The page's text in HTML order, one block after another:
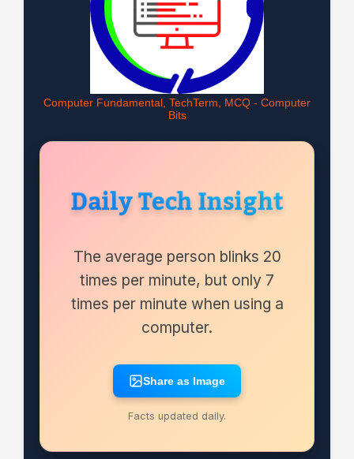
Computer Fundamental, TechTerm, MCQ - Computer
Bits
Daily Tech Insight
The average person blinks 20
times per minute, but only 7
times per minute when using a
computer.
Share as Image
Facts updated daily.